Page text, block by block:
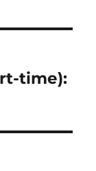
time):